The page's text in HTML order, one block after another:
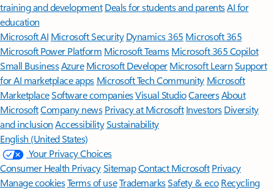
training and development Deals for students and parentsAI for
education
Microsoft AI Microsoft Security Dynamics 365 Microsoft 365
Microsoft Power Platform Microsoft TeamsMicrosoft 365 Copilot
Small BusinessAzure Microsoft DeveloperMicrosoft LearnSupport
for AI marketplace apps Microsoft Tech Community Microsoft
MarketplaceSoftware companiesVisual StudioCareersAbout
MicrosoftCompany news Privacy at Microsoft Investors Diversity
and inclusion AccessibilitySustainability
English (United States)
Your Privacy Choices
Consumer Health PrivacySitemapContact Microsoft Privacy
Manage cookiesTerms of useTrademarksSafety & eco Recycling